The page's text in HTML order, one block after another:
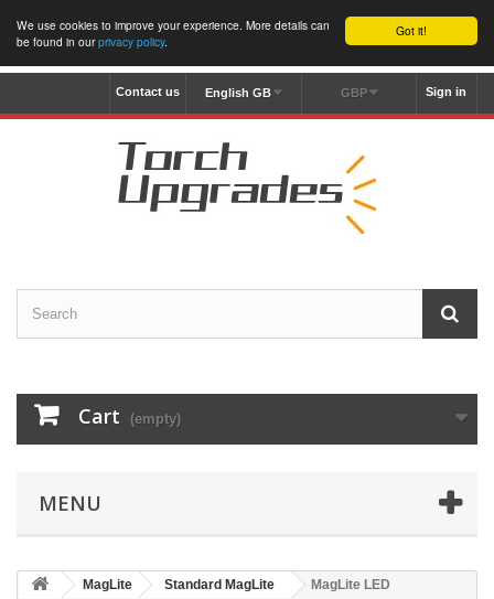
Got it!
We use cookies to improve your experience. More details can
be found in ourprivacy policy.
Sign in
GBP
English GB
Contact us
Cart (empty)
MENU
MagLite Standard MagLite
MagLite LED